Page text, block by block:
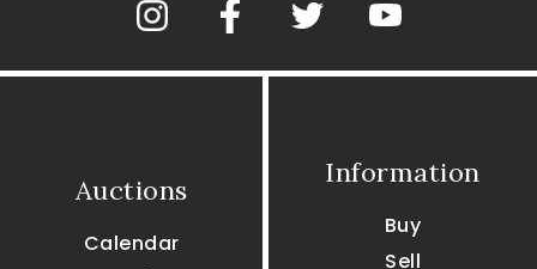
Auctions
Calendar
Information
Buy
Sell